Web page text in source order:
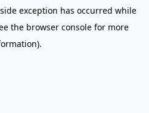
exception has occurred while
the browser consolefor more